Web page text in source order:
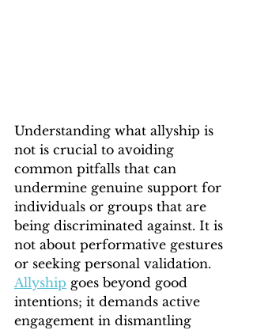
Understanding what allyship is
not is crucial to avoiding
common pitfalls that can
undermine genuine support for
individuals or groups that are
being discriminated against. It is
not about performative gestures
or seeking personal validation.
Allyship goes beyond good
intentions; it demands active
engagement in dismantling